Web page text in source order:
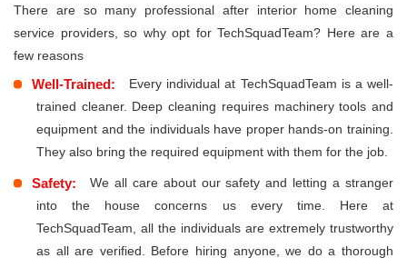
There are so many professional after interior home cleaning
service providers, so why opt for TechSquadTeam? Here are a
few reasons
Well-Trained:
Every individual at TechSquadTeam is a well-
trained cleaner. Deep cleaning requires machinery tools and
equipment and the individuals have proper hands-on training.
They also bring the required equipment with them for the job.
Safety:
We all care about our safety and letting a stranger
into the house concerns us every time. Here at
TechSquadTeam, all the individuals are extremely trustworthy
as all are verified. Before hiring anyone, we do a thorough